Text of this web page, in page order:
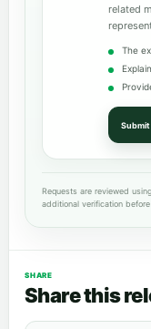
related
The
Requests are reviewed
additional verification
SHARE
Share this